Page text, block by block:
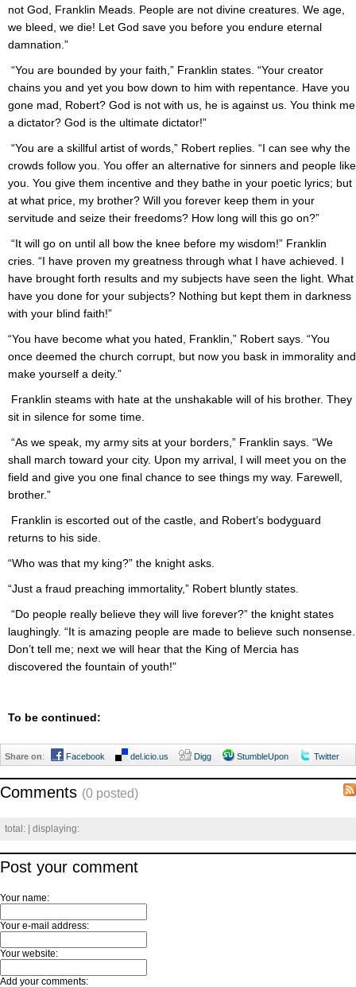
not God, Franklin Meads. People are not divine creatures. We age,
we bleed, we die! Let God save you before you endure eternal
damnation.”
“You are bounded by your faith,” Franklin states. “Your creator
chains you and yet you bow down to him with repentance. Have you
gone mad, Robert? God is not with us, he is against us. You think me
a dictator? God is the ultimate dictator!”
“You are a skillful artist of words,” Robert replies. “I can see why the
crowds follow you. You offer an alternative for sinners and people like
you. You give them incentive and they bathe in your poetic lyrics; but
at what price, my brother? Will you forever keep them in your
servitude and seize their freedoms? How long will this go on?”
“It will go on until all bow the knee before my wisdom!” Franklin
cries. “I have proven my greatness through what I have achieved. I
have brought forth results and my subjects have seen the light. What
have you done for your subjects? Nothing but kept them in darkness
with your blind faith!”
“You have become what you hated, Franklin,” Robert says. “You
once deemed the church corrupt, but now you bask in immorality and
make yourself a deity.”
Franklin steams with hate at the unshakable will of his brother. They
sit in silence for some time.
“As we speak, my army sits at your borders,” Franklin says. “We
shall march toward your city. Upon my arrival, I will meet you on the
field and give you one final chance to see things my way. Farewell,
brother.”
Franklin is escorted out of the castle, and Robert’s bodyguard
returns to his side.
“Who was that my king?” the knight asks.
“Just a fraud preaching immortality,” Robert bluntly states.
“Do people really believe they will live forever?” the knight states
laughingly. “It is amazing people are made to believe such nonsense.
Don’t tell me; next we will hear that the King of Mercia has
discovered the fountain of youth!”
To be continued:
Share on: Facebook del.icio.us Digg StumbleUpon Twitter
Comments (0 posted)
total: | displaying:
Post your comment
Your name:
Your e-mail address:
Your website:
Add your comments: